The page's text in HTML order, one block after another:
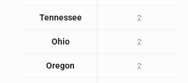
Tennessee 2
Ohio 2
Oregon 2